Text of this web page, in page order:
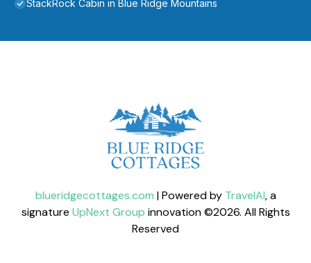
StackRock Cabin in Blue Ridge Mountains
blueridgecottages.com | Powered by TravelAI, a
signature UpNext Group innovation ©2026. All Rights
Reserved